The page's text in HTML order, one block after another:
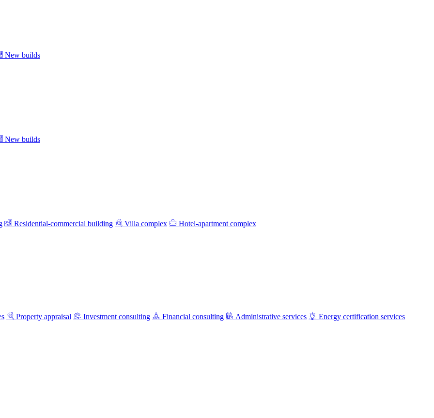
New builds
New builds
Residential-commercial building Villa complex Hotel-apartment complex
Property appraisal Investment consulting Financial consulting Administrative services Energy certification services